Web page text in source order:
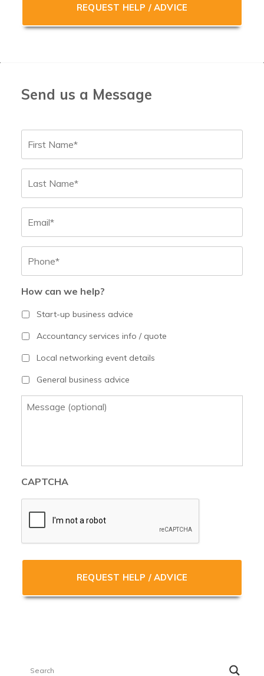
Send us a Message
How can we help?
Start-up business advice
Accountancy services info / quote
Local networking event details
General business advice
Message
CAPTCHA